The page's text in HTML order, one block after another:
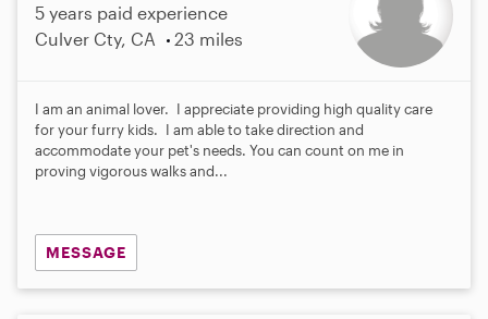
5 years paid experience
Culver Cty, CA
23 miles
I am an animal lover. I appreciate providing high quality care
for your furry kids. I am able to take direction and
accommodate your pet's needs. You can count on me in
proving vigorous walks and...
MESSAGE